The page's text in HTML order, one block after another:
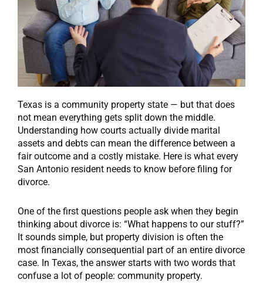
Texas is a community property state — but that does
not mean everything gets split down the middle.
Understanding how courts actually divide marital
assets and debts can mean the difference between a
fair outcome and a costly mistake. Here is what every
San Antonio resident needs to know before filing for
divorce.
One of the first questions people ask when they begin
thinking about divorce is: “What happens to our stuff?”
It sounds simple, but property division is often the
most financially consequential part of an entire divorce
case. In Texas, the answer starts with two words that
confuse a lot of people: community property.